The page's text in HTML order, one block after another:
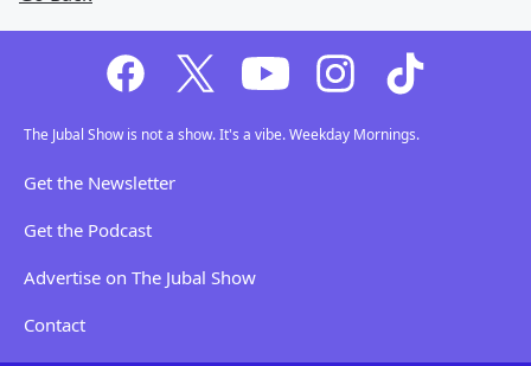
The Jubal Show is not a show. It's a vibe. Weekday Mornings.
Get the Newsletter
Get the Podcast
Advertise on The Jubal Show
Contact